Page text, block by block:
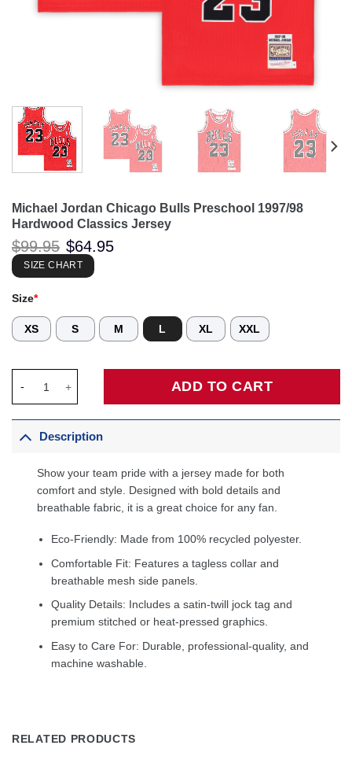
Michael Jordan Chicago Bulls Preschool 1997/98
Hardwood Classics Jersey
$99.95 Original
price
was:
$99.95.
$64.95
SIZE CHART
Size*
XS S M L XL XXL
ADD TO CART
Description
Show your team pride with a jersey made for both
comfort and style. Designed with bold details and
breathable fabric, it is a great choice for any fan.
Eco-Friendly: Made from 100% recycled polyester.
Comfortable Fit: Features a tagless collar and
breathable mesh side panels.
Quality Details: Includes a satin-twill jock tag and
premium stitched or heat-pressed graphics.
Easy to Care For: Durable, professional-quality, and
machine washable.
RELATED PRODUCTS